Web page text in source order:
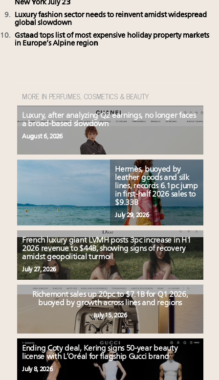
New York July 23
Luxury fashion sector needs to reinvent amidst widespread
global slowdown
Gstaad tops list of most expensive holiday property markets
in Europe’s Alpine region
MORE IN PERFUMES, COSMETICS & BEAUTY
Luxury, after analyzing Q2 earnings, no longer faces
a broad-based slowdown
August 6, 2026
Hermès, buoyed by
leather goods and silk
lines, records 6.1pc jump
in first-half 2026 sales to
$9.33B
July 29, 2026
French luxury giant LVMH posts 3pc increase in H1
2026 revenue to $44B, showing signs of recovery
amidst geopolitical turmoil
July 27, 2026
Richemont sales up 20pc to $7.1B for Q1 2026,
buoyed by growth across lines and regions
July 15, 2026
Ending Coty deal, Kering signs 50-year beauty
license with L’Oréal for flagship Gucci brand
July 8, 2026